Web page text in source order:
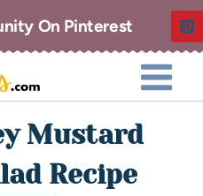
On Pinterest
Mustard
Recipe